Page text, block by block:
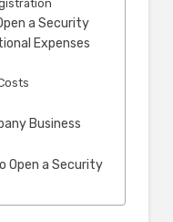
a Security
Expenses
Business
Open a Security